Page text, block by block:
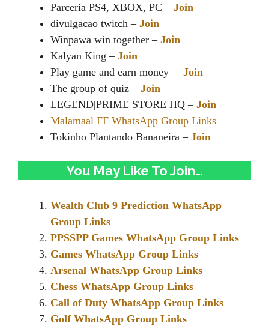
Parceria PS4, XBOX, PC – Join
divulgacao twitch – Join
Winpawa win together – Join
Kalyan King – Join
Play game and earn money – Join
The group of quiz – Join
LEGEND|PRIME STORE HQ – Join
Malamaal FF WhatsApp Group Links
Tokinho Plantando Bananeira – Join
You May Like To Join…
Wealth Club 9 Prediction WhatsApp
Group Links
PPSSPP Games WhatsApp Group Links
Games WhatsApp Group Links
Arsenal WhatsApp Group Links
Chess WhatsApp Group Links
Call of Duty WhatsApp Group Links
Golf WhatsApp Group Links